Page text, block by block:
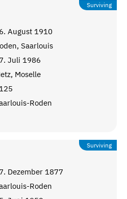
Surviving
August 1910
Saarlouis
Juli 1986
Moselle
Roden
Surviving
Dezember 1877
Roden